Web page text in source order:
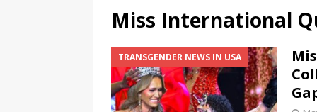
TRANSGENDER NEWS IN ASIA
Puerto Rico 2026
[ June 8, 2026 ] NYC’s
office
TRANSGENDER
Miss International
TRANSGENDER NEWS IN USA